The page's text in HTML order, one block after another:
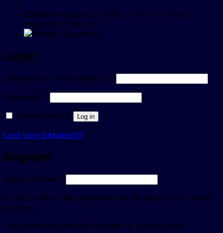
Effective August 22, 2025 - Sorry, no more
shipping to the USA.
Login
Username or email address * Required
Password * Required
Remember me
Log in
Lost your password?
Register
Email address * Required
A link to set a new password will be sent to your email
address.
Your personal data will be used to support your